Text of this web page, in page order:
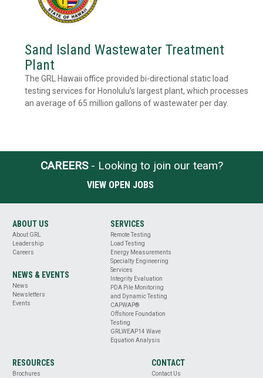
Sand Island Wastewater Treatment
Plant
The GRL Hawaii office provided bi-directional static load
testing services for Honolulu’s largest plant, which processes
an average of 65 million gallons of wastewater per day.
CAREERS- Looking to join our team?
VIEW OPEN JOBS
ABOUT US
About GRL
Leadership
Careers
NEWS & EVENTS
News
Newsletters
Events
SERVICES
Remote Testing
Load Testing
Energy Measurements
Specialty Engineering
Services
Integrity Evaluation
PDA Pile Monitoring
and Dynamic Testing
CAPWAP®
Offshore Foundation
Testing
GRLWEAP14 Wave
Equation Analysis
RESOURCES
Brochures
CONTACT
Contact Us